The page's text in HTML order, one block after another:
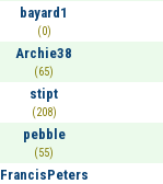
bayard1
(0)
Archie38
(65)
stipt
(208)
pebble
(55)
FrancisPeters